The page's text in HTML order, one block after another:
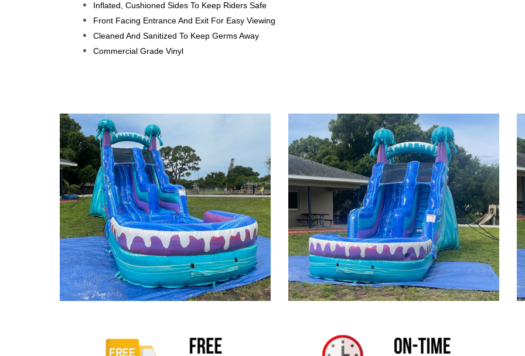
Inflated, Cushioned Sides To Keep Riders Safe
Front Facing Entrance And Exit For Easy Viewing
Cleaned And Sanitized To Keep Germs Away
Commercial Grade Vinyl